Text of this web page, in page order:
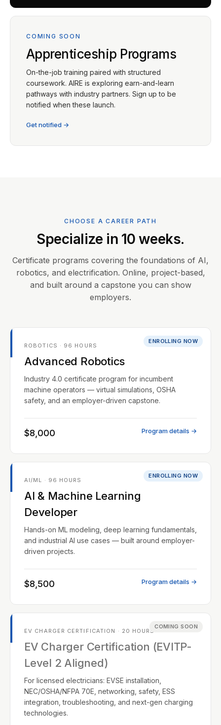
COMING SOON
Apprenticeship Programs
On-the-job training paired with structured
coursework. AIRE is exploring earn-and-learn
pathways with industry partners. Sign up to be
notified when these launch.
Get notified →
CHOOSE A CAREER PATH
Specialize in 10 weeks.
Certificate programs covering the foundations of AI,
robotics, and electrification. Online, project-based,
and built around a capstone you can show
employers.
ENROLLING NOW
ROBOTICS · 96 HOURS
Advanced Robotics
Industry 4.0 certificate program for incumbent
machine operators — virtual simulations, OSHA
safety, and an employer-driven capstone.
$8,000 Program details →
ENROLLING NOW
AI/ML · 96 HOURS
AI & Machine Learning
Developer
Hands-on ML modeling, deep learning fundamentals,
and industrial AI use cases — built around employer-
driven projects.
$8,500 Program details →
COMING SOON
EV CHARGER CERTIFICATION · 20 HOURS
EV Charger Certification (EVITP-
Level 2 Aligned)
For licensed electricians: EVSE installation,
NEC/OSHA/NFPA 70E, networking, safety, ESS
integration, troubleshooting, and next-gen charging
technologies.